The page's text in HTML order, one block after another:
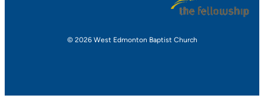
© 2026 West Edmonton Baptist Church